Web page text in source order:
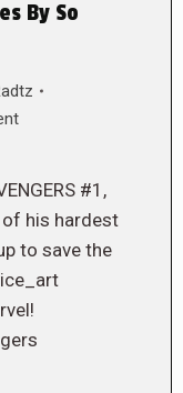
By So
#1,
his hardest
to save the